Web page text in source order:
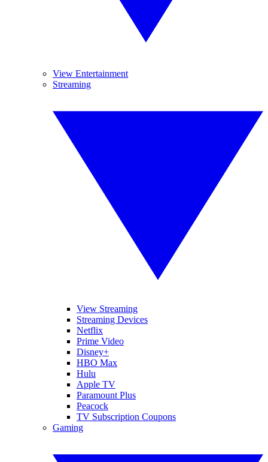
View Entertainment
Streaming
View Streaming
Streaming Devices
Netflix
Prime Video
Disney+
HBO Max
Hulu
Apple TV
Paramount Plus
Peacock
TV Subscription Coupons
Gaming